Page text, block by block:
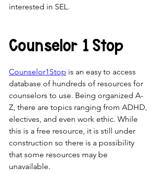
interested in SEL.
Counselor 1 Stop
Counselor1Stop is an easy to access
database of hundreds of resources for
counselors to use. Being organized A-
Z, there are topics ranging from ADHD,
electives, and even work ethic. While
this is a free resource, it is still under
construction so there is a possibility
that some resources may be
unavailable.